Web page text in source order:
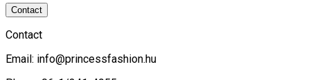
Contact
Contact
Email: info@princessfashion.hu